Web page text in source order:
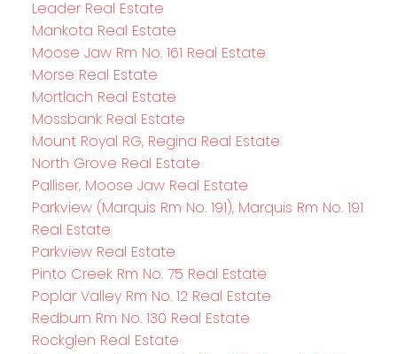
Leader Real Estate
Mankota Real Estate
Moose Jaw Rm No. 161 Real Estate
Morse Real Estate
Mortlach Real Estate
Mossbank Real Estate
Mount Royal RG, Regina Real Estate
North Grove Real Estate
Palliser, Moose Jaw Real Estate
Parkview (Marquis Rm No. 191), Marquis Rm No. 191
Real Estate
Parkview Real Estate
Pinto Creek Rm No. 75 Real Estate
Poplar Valley Rm No. 12 Real Estate
Redburn Rm No. 130 Real Estate
Rockglen Real Estate